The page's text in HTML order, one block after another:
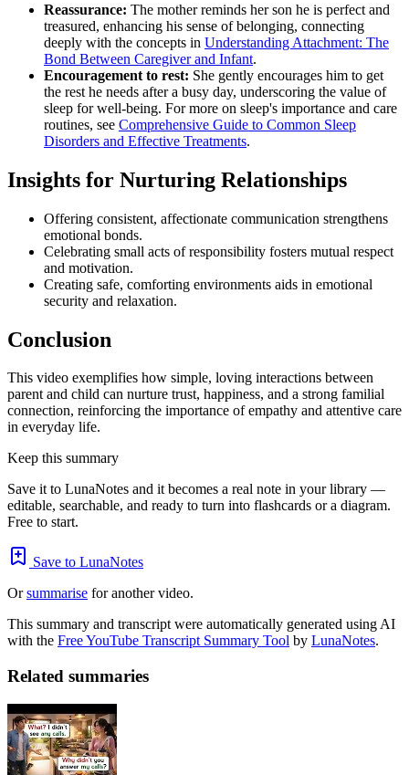
Reassurance: The mother reminds her son he is perfect and
treasured, enhancing his sense of belonging, connecting
deeply with the concepts in Understanding Attachment: The
Bond Between Caregiver and Infant.
Encouragement to rest: She gently encourages him to get
the rest he needs after a busy day, underscoring the value of
sleep for well-being. For more on sleep's importance and care
routines, see Comprehensive Guide to Common Sleep
Disorders and Effective Treatments.
Insights for Nurturing Relationships
Offering consistent, affectionate communication strengthens
emotional bonds.
Celebrating small acts of responsibility fosters mutual respect
and motivation.
Creating safe, comforting environments aids in emotional
security and relaxation.
Conclusion
This video exemplifies how simple, loving interactions between
parent and child can nurture trust, happiness, and a strong familial
connection, reinforcing the importance of empathy and attentive care
in everyday life.
Keep this summary
Save it to LunaNotes and it becomes a real note in your library —
editable, searchable, and ready to turn into flashcards or a diagram.
Free to start.
Save to LunaNotes
Orsummarise for another video.
This summary and transcript were automatically generated using AI
with the Free YouTube Transcript Summary Tool by LunaNotes.
Related summaries